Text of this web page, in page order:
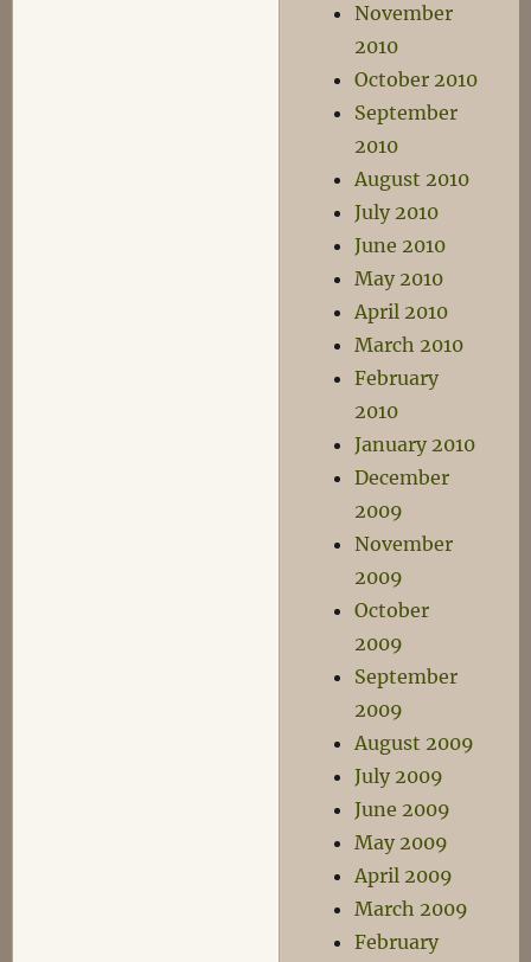
November
2010
October 2010
September
2010
August 2010
July 2010
June 2010
May 2010
April 2010
March 2010
February
2010
January 2010
December
2009
November
2009
October
2009
September
2009
August 2009
July 2009
June 2009
May 2009
April 2009
March 2009
February